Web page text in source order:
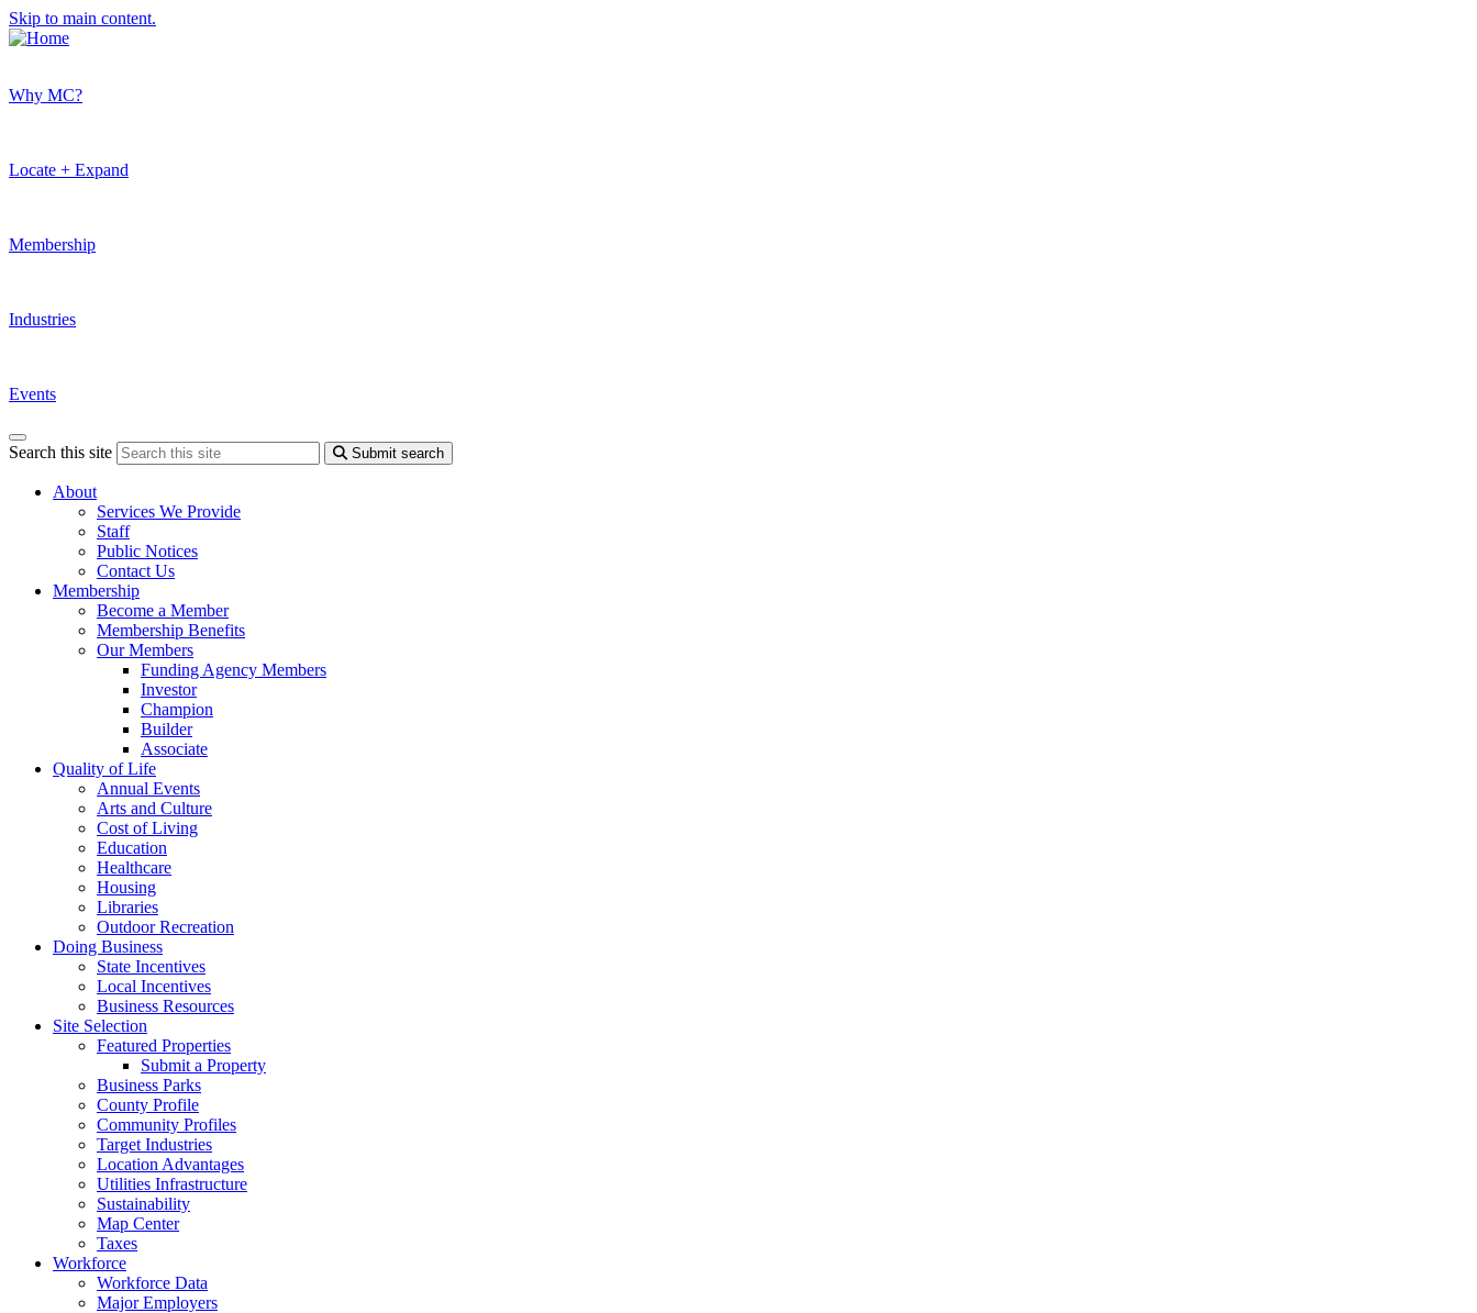
Skip to main content.
Why MC?
Locate + Expand
Membership
Industries
Events
Search this site Submit search
About
Services We Provide
Staff
Public Notices
Contact Us
Membership
Become a Member
Membership Benefits
Our Members
Funding Agency Members
Investor
Champion
Builder
Associate
Quality of Life
Annual Events
Arts and Culture
Cost of Living
Education
Healthcare
Housing
Libraries
Outdoor Recreation
Doing Business
State Incentives
Local Incentives
Business Resources
Site Selection
Featured Properties
Submit a Property
Business Parks
County Profile
Community Profiles
Target Industries
Location Advantages
Utilities Infrastructure
Sustainability
Map Center
Taxes
Workforce
Workforce Data
Major Employers